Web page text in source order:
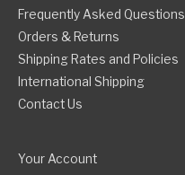
Frequently Asked Questions
Orders & Returns
Shipping Rates and Policies
International Shipping
Contact Us
Your Account